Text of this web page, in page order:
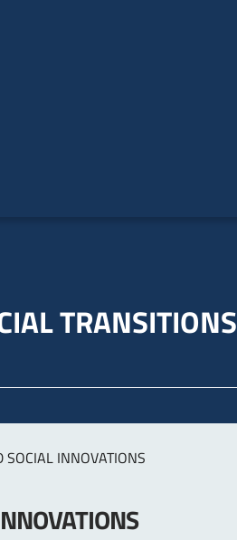
TRANSITIONS
SOCIAL INNOVATIONS